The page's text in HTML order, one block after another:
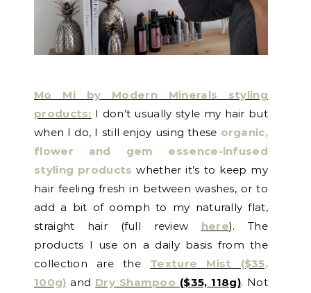
Mo Mi by Modern Minerals styling
products: I don’t usually style my hair but
when I do, I still enjoy using these organic,
flower and gem essence-infused
styling products whether it’s to keep my
hair feeling fresh in between washes, or to
add a bit of oomph to my naturally flat,
straight hair (full review here). The
products I use on a daily basis from the
collection are the Texture Mist ($35,
100g) and Dry Shampoo ($35, 118g). Not